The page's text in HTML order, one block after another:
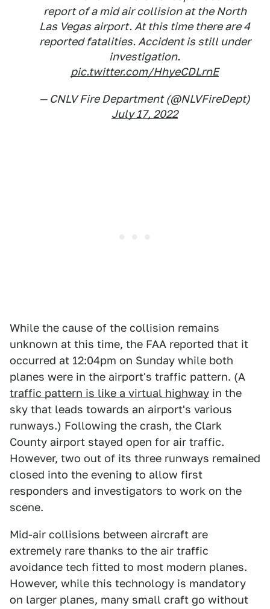
report of a mid air collision at the North
Las Vegas airport. At this time there are 4
reported fatalities. Accident is still under
investigation.
pic.twitter.com/HhyeCDLrnE
— CNLV Fire Department (@NLVFireDept)
July 17, 2022
While the cause of the collision remains
unknown at this time, the FAA reported that it
occurred at 12:04pm on Sunday while both
planes were in the airport's traffic pattern. (A
traffic pattern is like a virtual highway in the
sky that leads towards an airport's various
runways.) Following the crash, the Clark
County airport stayed open for air traffic.
However, two out of its three runways remained
closed into the evening to allow first
responders and investigators to work on the
scene.
Mid-air collisions between aircraft are
extremely rare thanks to the air traffic
avoidance tech fitted to most modern planes.
However, while this technology is mandatory
on larger planes, many small craft go without